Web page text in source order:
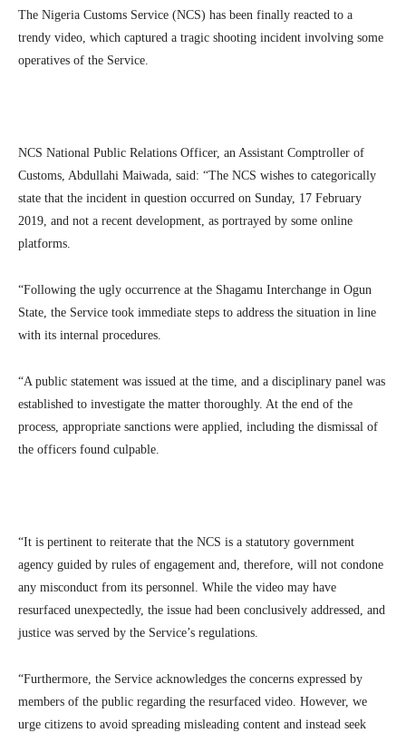
The Nigeria Customs Service (NCS) has been finally reacted to a
trendy video, which captured a tragic shooting incident involving some
operatives of the Service.
NCS National Public Relations Officer, an Assistant Comptroller of
Customs, Abdullahi Maiwada, said: “The NCS wishes to categorically
state that the incident in question occurred on Sunday, 17 February
2019, and not a recent development, as portrayed by some online
platforms.
“Following the ugly occurrence at the Shagamu Interchange in Ogun
State, the Service took immediate steps to address the situation in line
with its internal procedures.
“A public statement was issued at the time, and a disciplinary panel was
established to investigate the matter thoroughly. At the end of the
process, appropriate sanctions were applied, including the dismissal of
the officers found culpable.
“It is pertinent to reiterate that the NCS is a statutory government
agency guided by rules of engagement and, therefore, will not condone
any misconduct from its personnel. While the video may have
resurfaced unexpectedly, the issue had been conclusively addressed, and
justice was served by the Service’s regulations.
“Furthermore, the Service acknowledges the concerns expressed by
members of the public regarding the resurfaced video. However, we
urge citizens to avoid spreading misleading content and instead seek